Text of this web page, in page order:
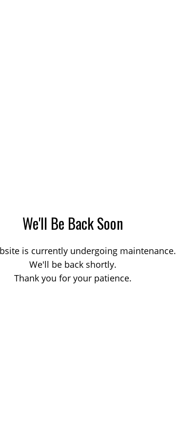
We'll Be Back Soon
is currently undergoing maintenance.
We'll be back shortly.
Thank you for your patience.